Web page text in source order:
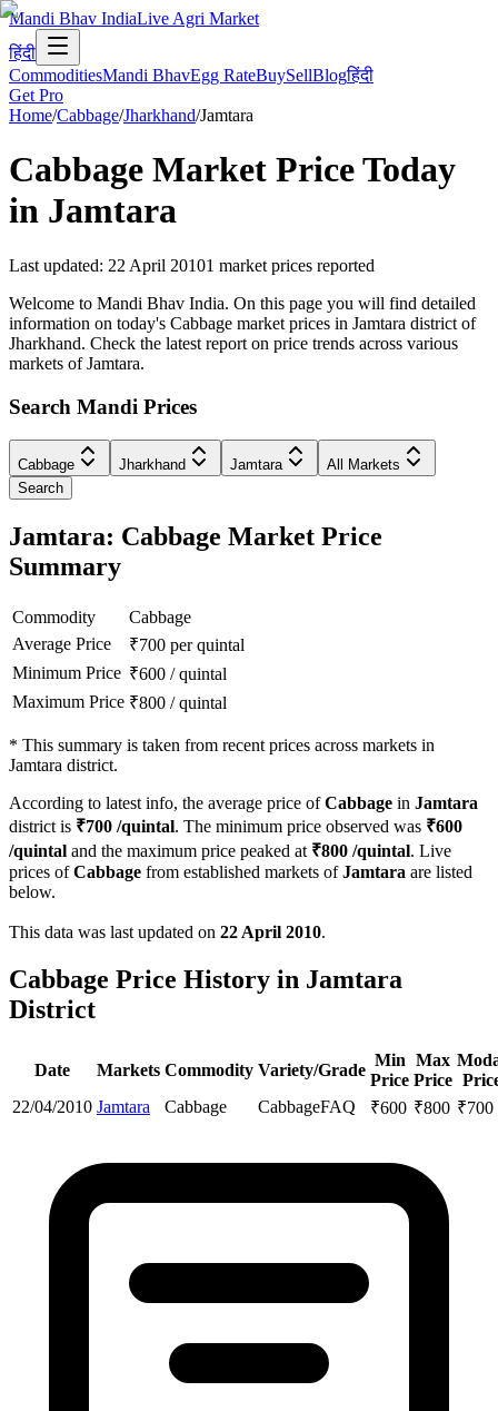
Mandi Bhav IndiaLive Agri Market
हिंदी
CommoditiesMandi BhavEgg RateBuySellBlogहिंदी
Get Pro
Home/Cabbage/Jharkhand/Jamtara
Cabbage Market Price Today
in Jamtara
Last updated: 22 April 20101 market prices reported
Welcome to Mandi Bhav India. On this page you will find detailed
information on today's Cabbage market prices in Jamtara district of
Jharkhand. Check the latest report on price trends across various
markets of Jamtara.
Search Mandi Prices
Cabbage Jharkhand Jamtara
All Markets
Search
Jamtara: Cabbage Market Price
Summary
Commodity
Cabbage
Average Price
₹700 per quintal
Minimum Price ₹600 /quintal
Maximum Price ₹800 /quintal
* This summary is taken from recent prices across markets in
Jamtara district.
According to latest info, the average price ofCabbage in Jamtara
district is ₹700 /quintal. The minimum price observed was ₹600
/quintal and the maximum price peaked at ₹800 /quintal. Live
prices ofCabbage from established markets ofJamtara are listed
below.
This data was last updated on 22 April 2010.
Cabbage Price History in Jamtara
District
Date Markets Commodity Variety/Grade
Min
Price
Max
Price
22/04/2010 Jamtara Cabbage CabbageFAQ ₹600 ₹800 ₹700